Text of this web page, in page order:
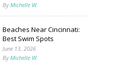
ByMichelle W.
Beaches Near Cincinnati:
Best Swim Spots
June 13, 2026
ByMichelle W.